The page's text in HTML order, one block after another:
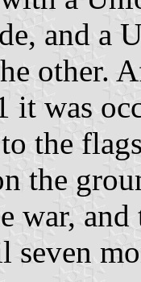
and a
other.
it was
the
the
war,
seven